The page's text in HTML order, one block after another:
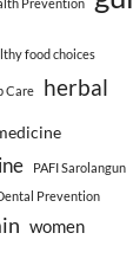
food choices
Care herbal
PAFI Sarolangun
Prevention
women